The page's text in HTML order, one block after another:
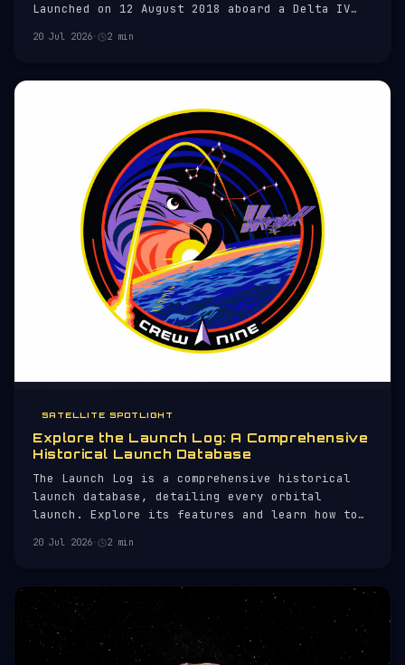
Launched on 12 August 2018 aboard a Delta IV
unprecedented data on solar activity and the
space weather.
20 Jul 2026· 2 min
SATELLITE SPOTLIGHT
Explore the Launch Log: A Comprehensive
Historical Launch Database
The Launch Log is a comprehensive historical
launch database, detailing every orbital
launch. Explore its features and learn how to
20 Jul 2026· 2 min